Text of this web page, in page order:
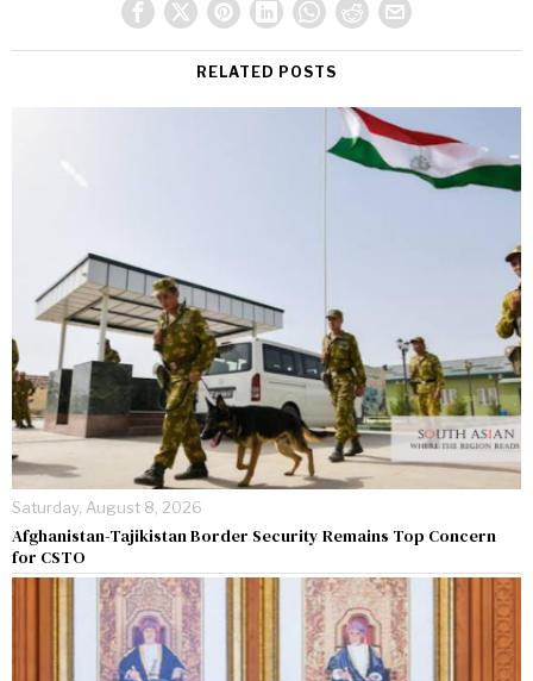
RELATED POSTS
Saturday, August 8, 2026
Afghanistan-Tajikistan Border Security Remains Top Concern
for CSTO